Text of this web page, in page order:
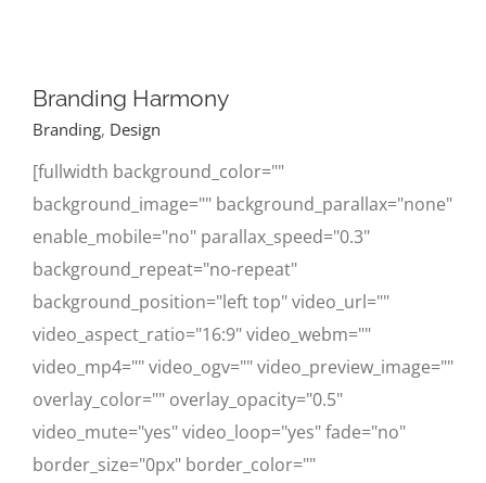
Branding Harmony
Branding, Design
[fullwidth background_color=""
background_image="" background_parallax="none"
enable_mobile="no" parallax_speed="0.3"
background_repeat="no-repeat"
background_position="left top" video_url=""
video_aspect_ratio="16:9" video_webm=""
video_mp4="" video_ogv="" video_preview_image=""
overlay_color="" overlay_opacity="0.5"
video_mute="yes" video_loop="yes" fade="no"
border_size="0px" border_color=""